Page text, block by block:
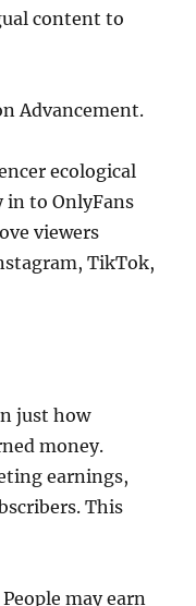
content to
Advancement.
ecological
to OnlyFans
viewers
TikTok,
just how
money.
earnings,
This
may earn